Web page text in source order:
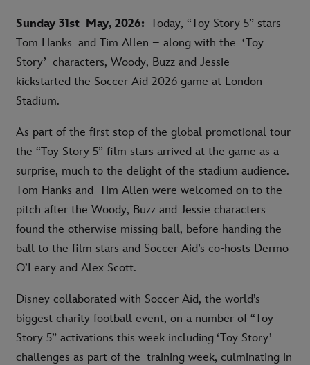
Sunday 31st May, 2026: Today, “Toy Story 5” stars
Tom Hanks and Tim Allen – along with the ‘Toy
Story’ characters, Woody, Buzz and Jessie –
kickstarted the Soccer Aid 2026 game at London
Stadium.
As part of the first stop of the global promotional tour
the “Toy Story 5” film stars arrived at the game as a
surprise, much to the delight of the stadium audience.
Tom Hanks and Tim Allen were welcomed on to the
pitch after the Woody, Buzz and Jessie characters
found the otherwise missing ball, before handing the
ball to the film stars and Soccer Aid’s co-hosts Dermo
O’Leary and Alex Scott.
Disney collaborated with Soccer Aid, the world’s
biggest charity football event, on a number of “Toy
Story 5” activations this week including ‘Toy Story’
challenges as part of the training week, culminating in